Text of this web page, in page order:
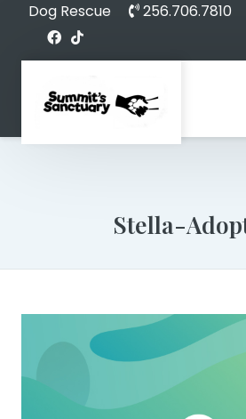
Dog Rescue 256.706.7810
Stella-